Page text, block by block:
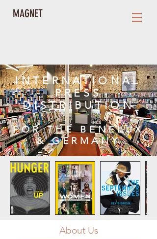
MAGNET
INTERNATIONAL
PRESS
DISTRIBUTION
FOR THE BENELUX
& GERMANY
About Us